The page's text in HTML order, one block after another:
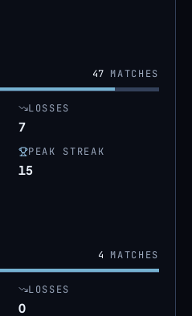
47MATCHES
LOSSES
7
PEAK STREAK
15
4 MATCHES
LOSSES
0